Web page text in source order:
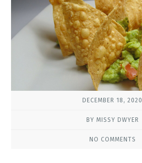
DECEMBER 18, 2020
BY MISSY DWYER
NO COMMENTS